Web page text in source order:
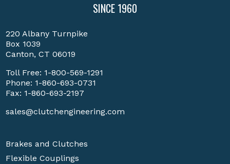
SINCE 1960
220 Albany Turnpike
Box 1039
Canton, CT 06019
Toll Free: 1-800-569-1291
Phone: 1-860-693-0731
Fax: 1-860-693-2197
sales@clutchengineering.com
Brakes and Clutches
Flexible Couplings